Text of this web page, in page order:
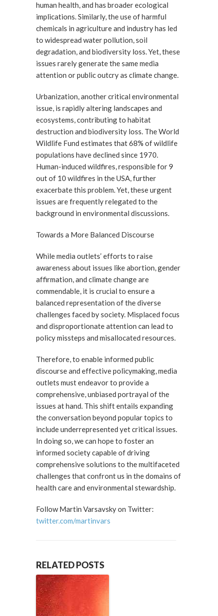
human health, and has broader ecological
implications. Similarly, the use of harmful
chemicals in agriculture and industry has led
to widespread water pollution, soil
degradation, and biodiversity loss. Yet, these
issues rarely generate the same media
attention or public outcry as climate change.
Urbanization, another critical environmental
issue, is rapidly altering landscapes and
ecosystems, contributing to habitat
destruction and biodiversity loss. The World
Wildlife Fund estimates that 68% of wildlife
populations have declined since 1970.
Human-induced wildfires, responsible for 9
out of 10 wildfires in the USA, further
exacerbate this problem. Yet, these urgent
issues are frequently relegated to the
background in environmental discussions.
Towards a More Balanced Discourse
While media outlets’ efforts to raise
awareness about issues like abortion, gender
affirmation, and climate change are
commendable, it is crucial to ensure a
balanced representation of the diverse
challenges faced by society. Misplaced focus
and disproportionate attention can lead to
policy missteps and misallocated resources.
Therefore, to enable informed public
discourse and effective policymaking, media
outlets must endeavor to provide a
comprehensive, unbiased portrayal of the
issues at hand. This shift entails expanding
the conversation beyond popular topics to
include underrepresented yet critical issues.
In doing so, we can hope to foster an
informed society capable of driving
comprehensive solutions to the multifaceted
challenges that confront us in the domains of
health care and environmental stewardship.
Follow Martin Varsavsky on Twitter:
twitter.com/martinvars
RELATED POSTS